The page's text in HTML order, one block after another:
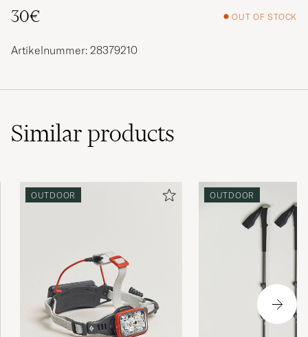
30€
OUT OF STOCK
Artikelnummer: 28379210
Similarproducts
OUTDOOR OUTDOOR